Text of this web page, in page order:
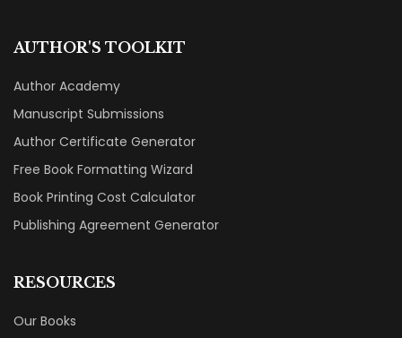
AUTHOR'S TOOLKIT
Author Academy
Manuscript Submissions
Author Certificate Generator
Free Book Formatting Wizard
Book Printing Cost Calculator
Publishing Agreement Generator
RESOURCES
Our Books